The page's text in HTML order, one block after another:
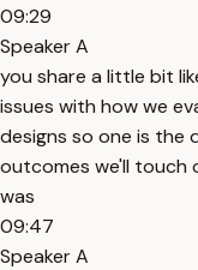
09:29
Speaker A
you share a little bit
issues with how we
designs so one is the
outcomes we'll touch
was
09:47
Speaker A